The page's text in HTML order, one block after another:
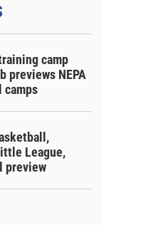
camp
previews NEPA
camps
League,
preview